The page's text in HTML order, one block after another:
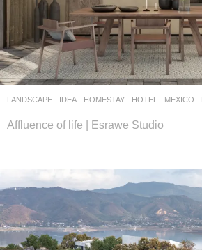
LANDSCAPE IDEA HOMESTAY ,HOTEL MEXICO
Affluence of life | Esrawe Studio